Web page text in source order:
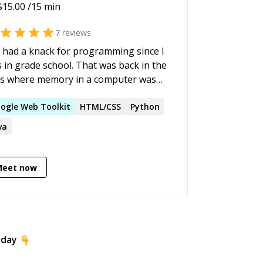
15.00 /15 min
7 reviews
had a knack for programming since I
school. That was back in the
where memory in a computer was
(first computer was a TI/99 4A).
a masters in computer science and
working for NASA since '97. I've
databases, and just enjoy
problem solving and the artistic
Web Toolkit HTML/CSS
Python
now